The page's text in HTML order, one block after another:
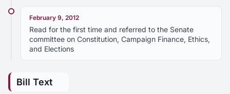
February 9, 2012
Read for the first time and referred to the Senate
committee on Constitution, Campaign Finance, Ethics,
and Elections
Bill Text